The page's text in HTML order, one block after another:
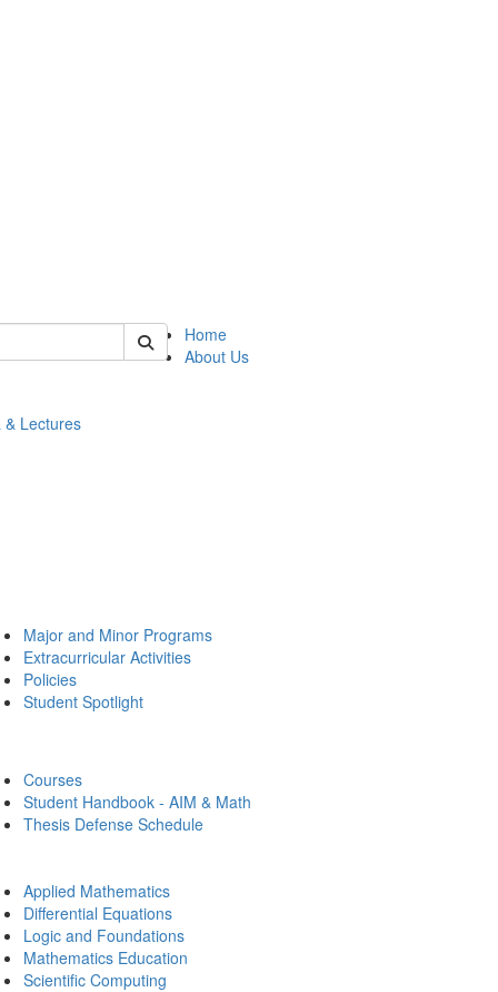
math
Home
About Us
& Lectures
Major and Minor Programs
Extracurricular Activities
Policies
Student Spotlight
Courses
Student Handbook - AIM & Math
Thesis Defense Schedule
Applied Mathematics
Differential Equations
Logic and Foundations
Mathematics Education
Scientific Computing